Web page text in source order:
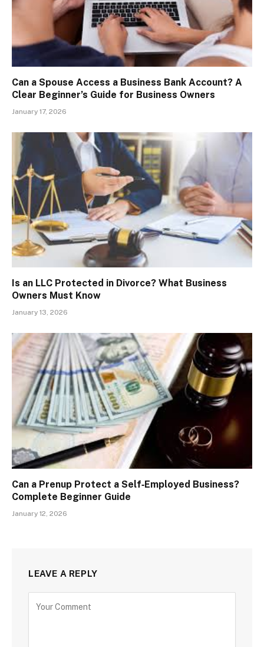
Can a Spouse Access a Business Bank Account? A
Clear Beginner’s Guide for Business Owners
January 17, 2026
Is an LLC Protected in Divorce? What Business
Owners Must Know
January 13, 2026
Can a Prenup Protect a Self‑Employed Business?
Complete Beginner Guide
January 12, 2026
LEAVE A REPLY